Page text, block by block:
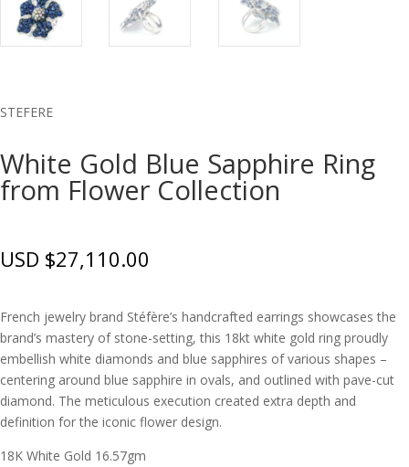
STEFERE
White Gold Blue Sapphire Ring
from Flower Collection
USD $27,110.00
French jewelry brand Stéfère’s handcrafted earrings showcases the
brand’s mastery of stone-setting, this 18kt white gold ring proudly
embellish white diamonds and blue sapphires of various shapes –
centering around blue sapphire in ovals, and outlined with pave-cut
diamond. The meticulous execution created extra depth and
definition for the iconic flower design.
18K White Gold 16.57gm